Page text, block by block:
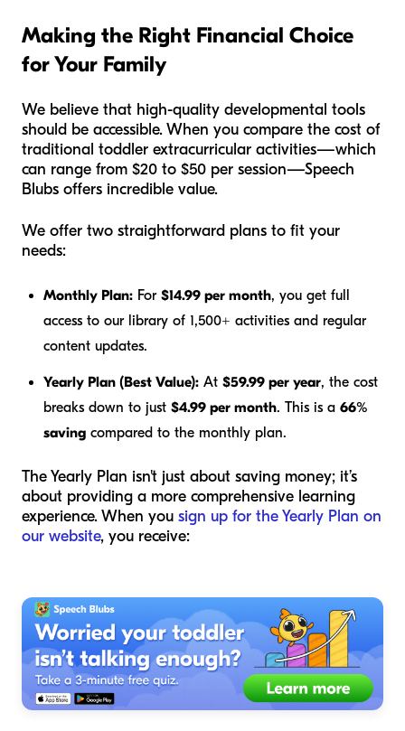
Making the Right Financial Choice
for Your Family
We believe that high-quality developmental tools
should be accessible. When you compare the cost of
traditional toddler extracurricular activities—which
can range from $20 to $50 per session—Speech
Blubs offers incredible value.
We offer two straightforward plans to fit your
needs:
Monthly Plan: For $14.99 per month, you get full
access to our library of 1,500+ activities and regular
content updates.
Yearly Plan (Best Value): At $59.99 per year, the cost
breaks down to just $4.99 per month. This is a 66%
saving compared to the monthly plan.
The Yearly Plan isn't just about saving money; it’s
about providing a more comprehensive learning
experience. When you sign up for the Yearly Plan on
our website, you receive: